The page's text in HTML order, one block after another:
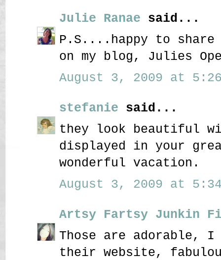
Julie Ranae said...
P.S....happy to
on my blog, Julies
August 3, 2009 at 5:26
stefanie said...
they look beautiful
displayed in your
wonderful vacation.
August 3, 2009 at 5:34
Artsy Fartsy Junkin
Those are adorable,
their website,